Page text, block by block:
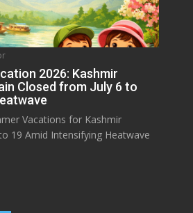
2026: Kashmir
Closed from July 6 to
Vacations for Kashmir
19 Amid Intensifying Heatwave